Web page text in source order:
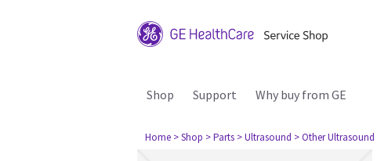
Shop Support Why buy from GE
Home > Shop > Parts > Ultrasound > Other Ultrasound